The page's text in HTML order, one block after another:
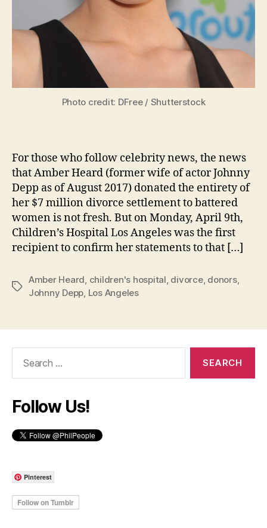
Photo credit: DFree / Shutterstock
For those who follow celebrity news, the news
that Amber Heard (former wife of actor Johnny
Depp as of August 2017) donated the entirety of
her $7 million divorce settlement to battered
women is not fresh. But on Monday, April 9th,
Children’s Hospital Los Angeles was the first
recipient to confirm her statements to that […]
Tags
Amber Heard, children's hospital, divorce, donors,
Johnny Depp, Los Angeles
Follow Us!
Pinterest